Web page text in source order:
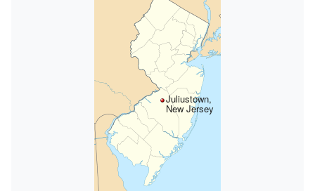
Juliustown,
New Jersey